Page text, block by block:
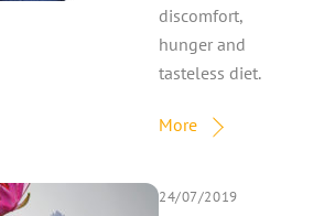
discomfort,
hunger and
tasteless diet.
More
24/07/2019